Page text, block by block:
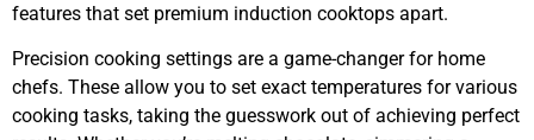
features that set premium induction cooktops apart.
Precision cooking settings are a game-changer for home
chefs. These allow you to set exact temperatures for various
cooking tasks, taking the guesswork out of achieving perfect